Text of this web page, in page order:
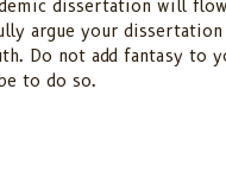
dissertation will
argue your
Do not add fantasy to
to do so.